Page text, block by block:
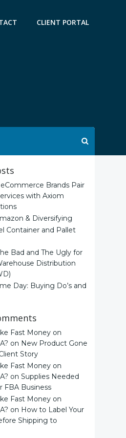
CLIENT PORTAL
Brands Pair
with Axiom
& Diversifying
Container and Pallet
Bad and The Ugly for
Distribution
Day: Buying Do’s and
Fast Money on
on New Product Gone
Story
Fast Money on
on Supplies Needed
FBA Business
Fast Money on
on How to Label Your
Shipping to